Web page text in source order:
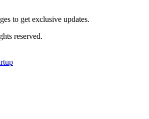
to get exclusive updates.
reserved.